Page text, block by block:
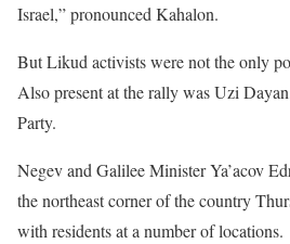
Israel,” pronounced Kahalon.
But Likud activists were not the only
Also present at the rally was Uzi
Party.
Negev and Galilee Minister Ya’acov
the northeast corner of the country
with residents at a number of locations.